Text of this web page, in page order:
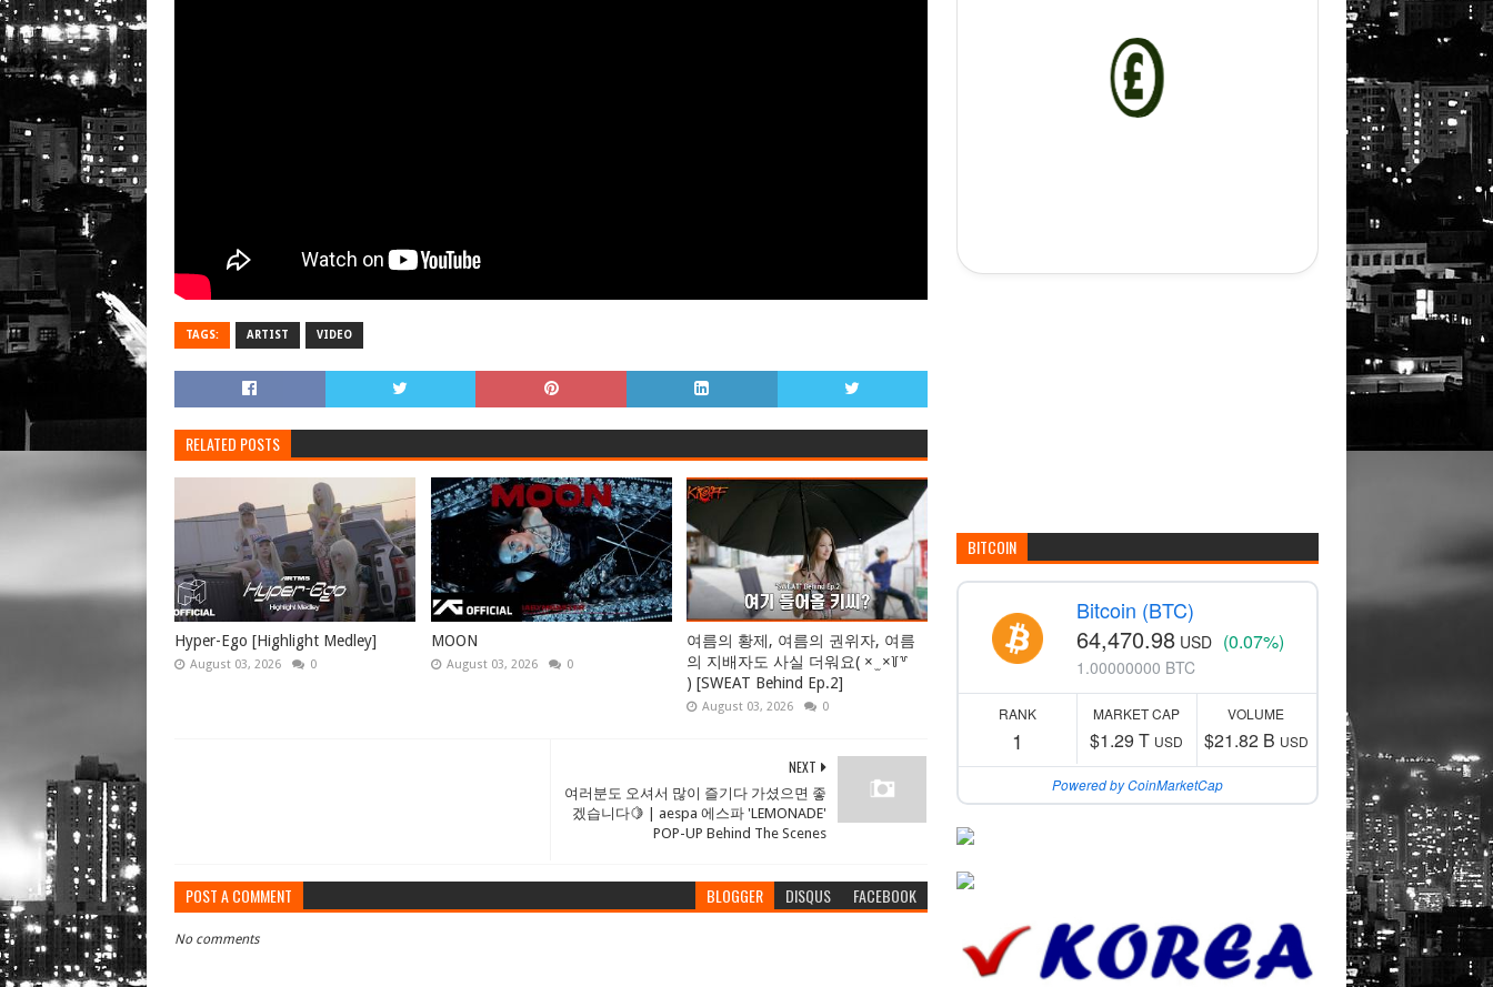
TAGS: ARTIST VIDEO
RELATED POSTS
Hyper-Ego [Highlight Medley]
August 03, 2026 0
MOON
August 03, 2026 0
여름의 황제, 여름의 권위자, 여름
의 지배자도 사실 더워요( × ̫ ×꒦꒷
) [SWEAT Behind Ep.2]
August 03, 2026 0
NEXT
여러분도 오셔서 많이 즐기다 가셨으면 좋
겠습니다🍋 | aespa 에스파 'LEMONADE'
POP-UP Behind The Scenes
POST A COMMENT BLOGGER DISQUS FACEBOOK
No comments
BITCOIN
Bitcoin (BTC)
64,470.98 USD (0.07%)
1.00000000 BTC
RANK
1
MARKET CAP
$1.29 T USD
VOLUME
$21.82 B USD
Powered by CoinMarketCap